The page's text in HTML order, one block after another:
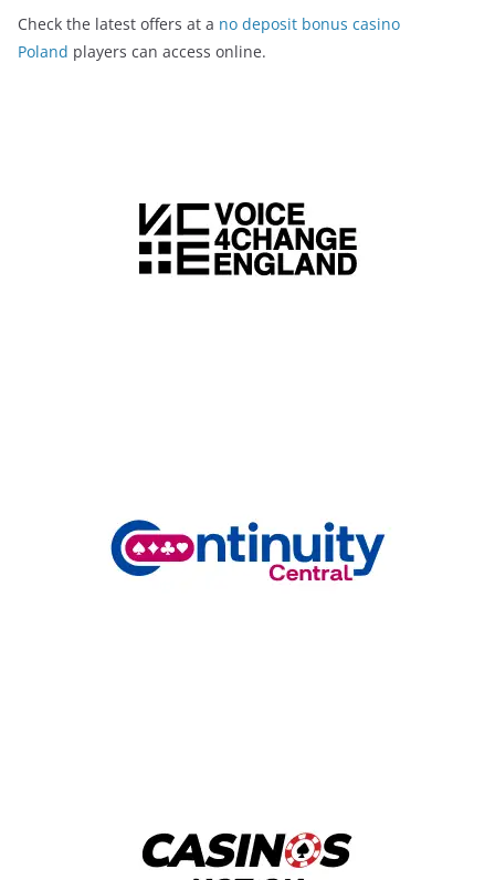
Check the latest offers at a no deposit bonus casino
Poland players can access online.